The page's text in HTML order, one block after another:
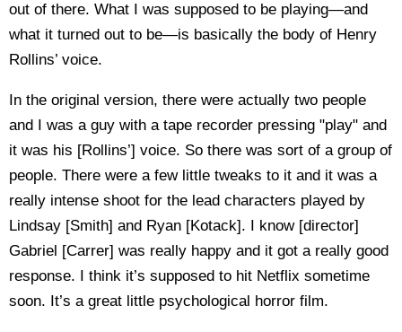
out of there. What I was supposed to be playing—and
what it turned out to be—is basically the body of Henry
Rollins’ voice.
In the original version, there were actually two people
and I was a guy with a tape recorder pressing "play" and
it was his [Rollins’] voice. So there was sort of a group of
people. There were a few little tweaks to it and it was a
really intense shoot for the lead characters played by
Lindsay [Smith] and Ryan [Kotack]. I know [director]
Gabriel [Carrer] was really happy and it got a really good
response. I think it’s supposed to hit Netflix sometime
soon. It’s a great little psychological horror film.